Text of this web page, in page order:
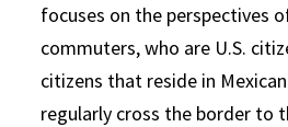
focuses on the perspectives
commuters, who are U.S.
citizens that reside in
regularly cross the border to